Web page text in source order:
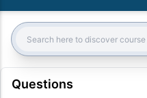
Search:
Questions